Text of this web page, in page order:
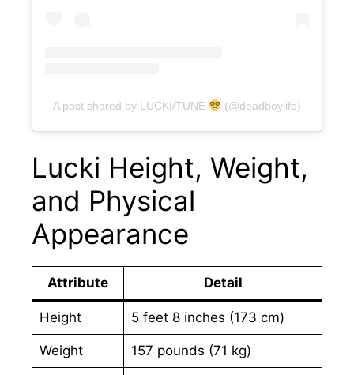
A post shared by LUCKI/TUNE (@deadboylife)
Lucki Height, Weight,
and Physical
Appearance
Attribute Detail
Height 5 feet 8 inches (173 cm)
Weight 157 pounds (71 kg)